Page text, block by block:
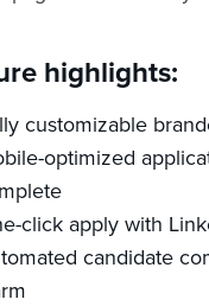
highlights:
customizable
optimized
click apply with
candidate